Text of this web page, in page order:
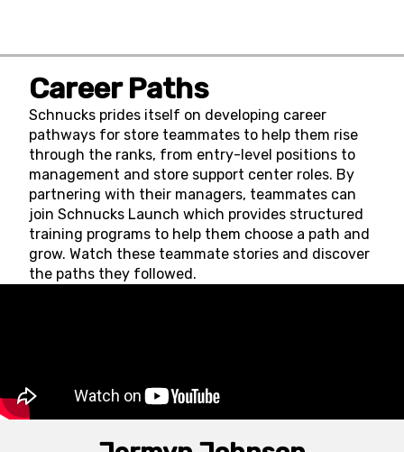
Career Paths
Schnucks prides itself on developing career
pathways for store teammates to help them rise
through the ranks, from entry-level positions to
management and store support center roles. By
partnering with their managers, teammates can
join Schnucks Launch which provides structured
training programs to help them choose a path and
grow. Watch these teammate stories and discover
the paths they followed.